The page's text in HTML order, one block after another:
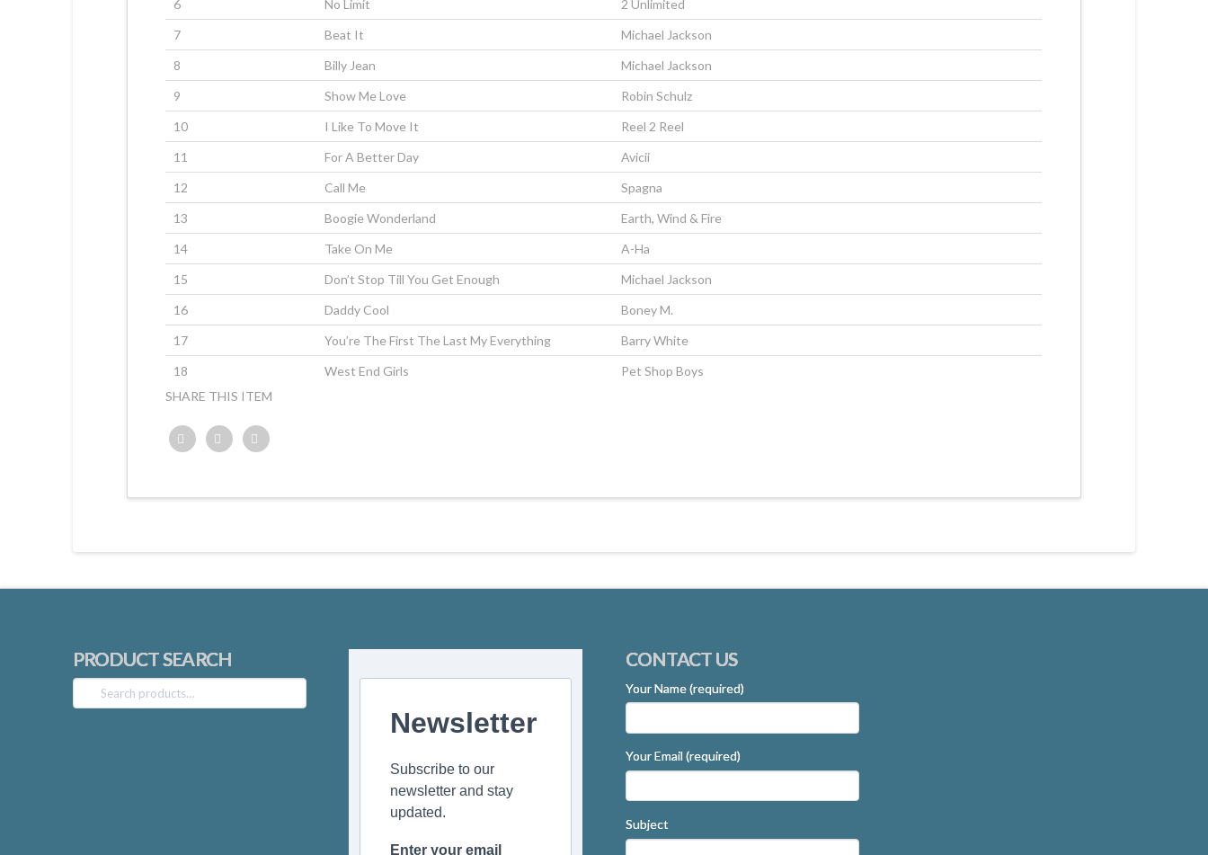
6
No Limit
2 Unlimited
7
Beat It
Michael Jackson
8
Billy Jean
Michael Jackson
9
Show Me Love
Robin Schulz
10
I Like To Move It
Reel 2 Reel
11
For A Better Day
Avicii
12
Call Me
Spagna
13
Boogie Wonderland
Earth, Wind & Fire
14
Take On Me
A-Ha
15
Don’t Stop Till You Get Enough
Michael Jackson
16
Daddy Cool
Boney M.
17
You’re The First The Last My Everything
Barry White
18
West End Girls
Pet Shop Boys
SHARE THIS ITEM
PRODUCT SEARCH
Search
for:
Newsletter
Subscribe to our
newsletter and stay
updated.
Enter your email
CONTACT US
Your Name (required)
Your Email (required)
Subject